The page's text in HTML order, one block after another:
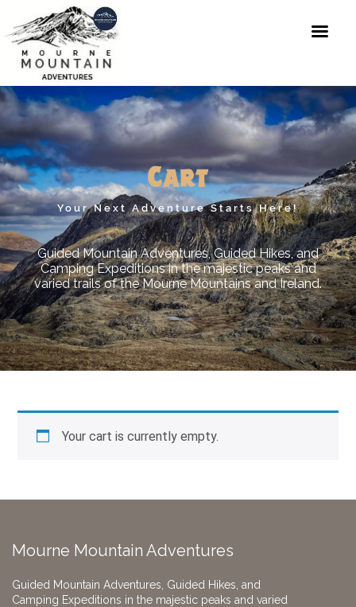
to
content
Mourne
Mountain
Adventures
Cart
Your Next Adventure Starts Here!
Guided Mountain Adventures, Guided Hikes, and
Camping Expeditions in the majestic peaks and
varied trails of the Mourne Mountains and Ireland.
Your cart is currently empty.
Mourne Mountain Adventures
Guided Mountain Adventures, Guided Hikes, and
Camping Expeditions in the majestic peaks and varied